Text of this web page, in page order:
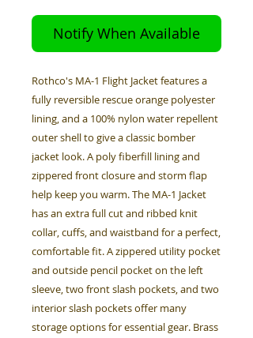
Notify When Available
Rothco's MA-1 Flight Jacket features a
fully reversible rescue orange polyester
lining, and a 100% nylon water repellent
outer shell to give a classic bomber
jacket look. A poly fiberfill lining and
zippered front closure and storm flap
help keep you warm. The MA-1 Jacket
has an extra full cut and ribbed knit
collar, cuffs, and waistband for a perfect,
comfortable fit. A zippered utility pocket
and outside pencil pocket on the left
sleeve, two front slash pockets, and two
interior slash pockets offer many
storage options for essential gear. Brass